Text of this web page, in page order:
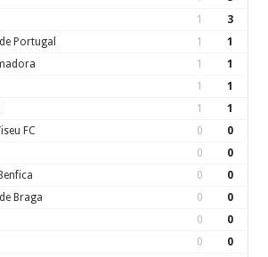
1 3
Portugal 1 1
1 1
1 1
1 1
FC 0 0
0 0
0 0
Braga 0 0
0 0
0 0